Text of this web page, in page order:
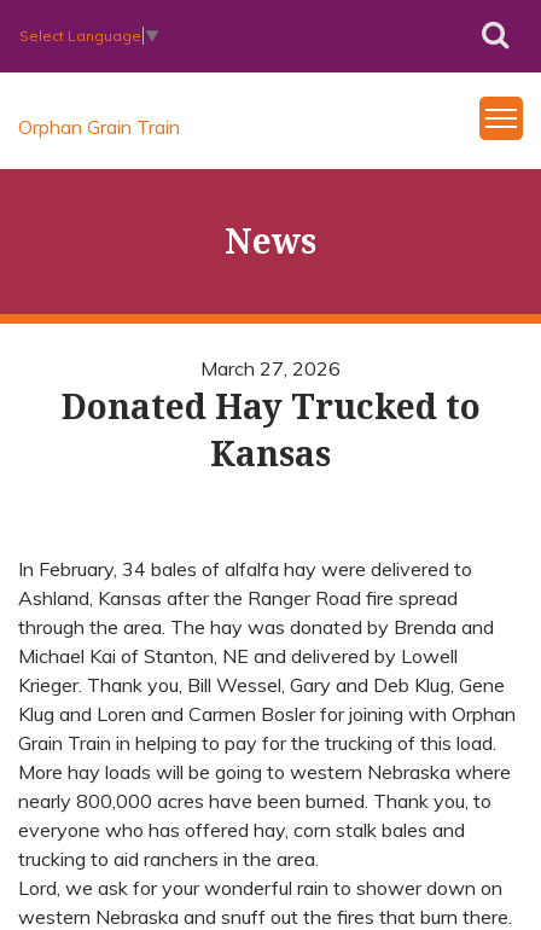
Select Language ▼
Orphan Grain Train
News
March 27, 2026
Donated Hay Trucked to
Kansas
In February, 34 bales of alfalfa hay were delivered to
Ashland, Kansas after the Ranger Road fire spread
through the area. The hay was donated by Brenda and
Michael Kai of Stanton, NE and delivered by Lowell
Krieger. Thank you, Bill Wessel, Gary and Deb Klug, Gene
Klug and Loren and Carmen Bosler for joining with Orphan
Grain Train in helping to pay for the trucking of this load.
More hay loads will be going to western Nebraska where
nearly 800,000 acres have been burned. Thank you, to
everyone who has offered hay, corn stalk bales and
trucking to aid ranchers in the area.
Lord, we ask for your wonderful rain to shower down on
western Nebraska and snuff out the fires that burn there.